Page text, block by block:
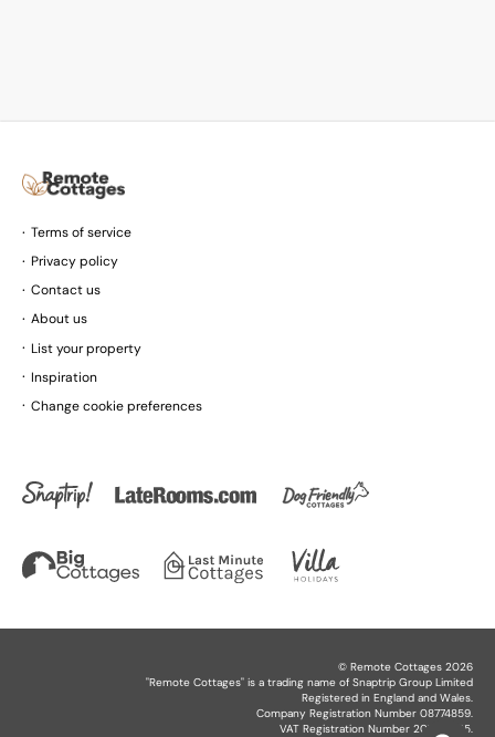
Terms of service
Privacy policy
Contact us
About us
List your property
Inspiration
Change cookie preferences
© Remote Cottages 2026
"Remote Cottages" is a trading name of Snaptrip Group Limited
Registered in England and Wales.
Company Registration Number 08774859.
VAT Registration Number 201864825.